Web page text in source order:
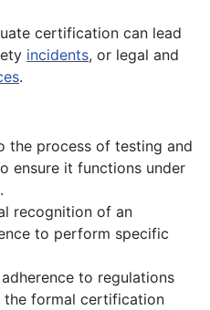
certification can lead
incidents, or legal and
.
the process of testing and
ensure it functions under
recognition of an
to perform specific
to regulations
the formal certification